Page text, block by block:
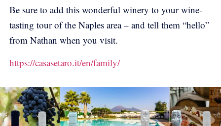
Be sure to add this wonderful winery to your wine-
tasting tour of the Naples area – and tell them “hello”
from Nathan when you visit.
https://casasetaro.it/en/family/